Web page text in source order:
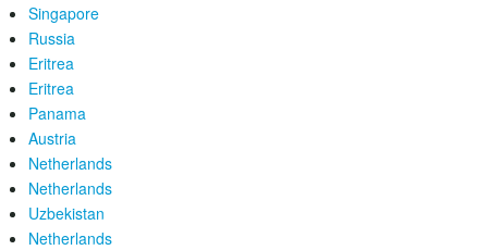
Singapore
Russia
Eritrea
Eritrea
Panama
Austria
Netherlands
Netherlands
Uzbekistan
Netherlands